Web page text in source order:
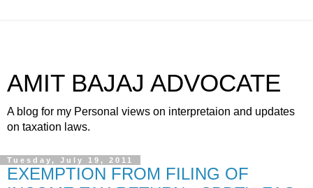
AMIT BAJAJ ADVOCATE
A blog for my Personal views on interpretaion and updates
on taxation laws.
Tuesday, July 19, 2011
EXEMPTION FROM FILING OF